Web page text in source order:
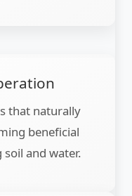
that naturally
beneficial
and water.